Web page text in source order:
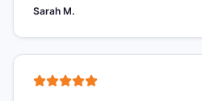
Sarah M.